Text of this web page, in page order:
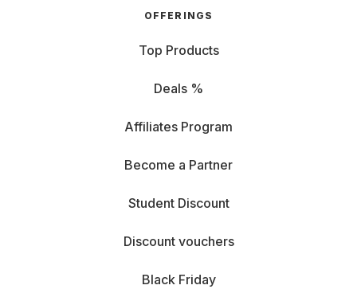
OFFERINGS
Top Products
Deals %
Affiliates Program
Become a Partner
Student Discount
Discount vouchers
Black Friday